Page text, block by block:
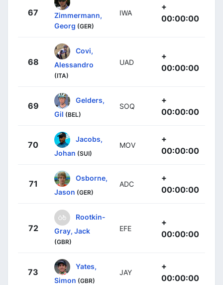
67
Zimmermann,
Georg (GER)
IWA
+
00:00:00
68
Covi,
Alessandro
(ITA)
UAD
+
00:00:00
69
Gelders,
Gil (BEL)
SOQ
+
00:00:00
70
Jacobs,
Johan (SUI)
MOV
+
00:00:00
71
Osborne,
Jason (GER)
ADC
+
00:00:00
72
Rootkin-
Gray, Jack
(GBR)
EFE
+
00:00:00
73
Yates,
Simon (GBR)
JAY
+
00:00:00